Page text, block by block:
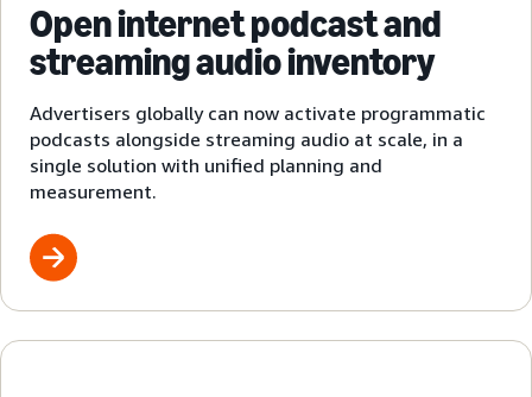
Open internet podcast and
streaming audio inventory
Advertisers globally can now activate programmatic
podcasts alongside streaming audio at scale, in a
single solution with unified planning and
measurement.